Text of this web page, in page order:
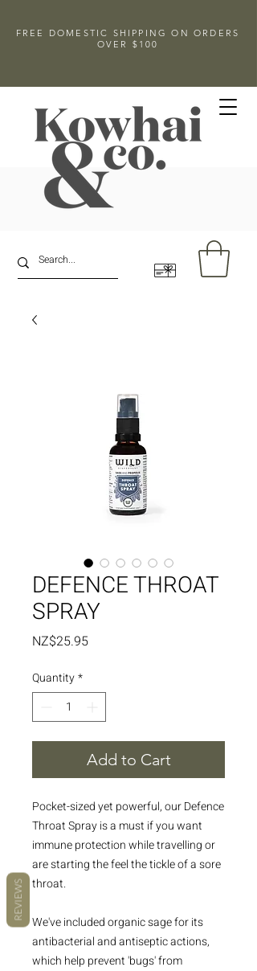
FREE DOMESTIC SHIPPING ON ORDERS
OVER $100
DEFENCE THROAT
SPRAY
NZ$25.95Price
Quantity*
Add to Cart
Pocket-sized yet powerful, our Defence
Throat Spray is a must if you want
immune protection while travelling or
are starting the feel the tickle of a sore
throat.
We've included organic sage for its
antibacterial and antiseptic actions,
which help prevent 'bugs' from
REVIEWS